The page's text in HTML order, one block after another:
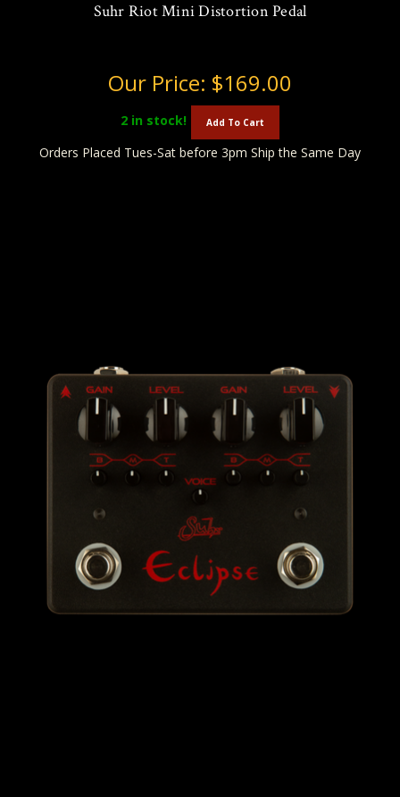
Suhr Riot Mini Distortion Pedal
Our Price: $169.00
2 in stock! Add To Cart
Orders Placed Tues-Sat before 3pm Ship the Same Day